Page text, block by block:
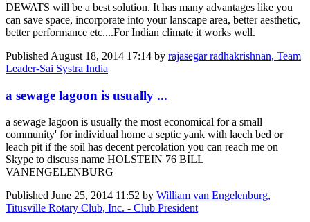
DEWATS will be a best solution. It has many advantages like you
can save space, incorporate into your lanscape area, better aesthetic,
better performance etc....For Indian climate it works well.
Published August 18, 2014 17:14 by rajasegar radhakrishnan, Team
Leader-Sai Systra India
a sewage lagoon is usually ...
a sewage lagoon is usually the most economical for a small
community' for individual home a septic yank with laech bed or
leach pit if the soil has decent percolation you can reach me on
Skype to discuss name HOLSTEIN 76 BILL
VANENGELENBURG
Published June 25, 2014 11:52 by William van Engelenburg,
Titusville Rotary Club, Inc. - Club President